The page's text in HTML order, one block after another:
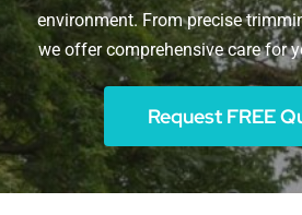
Reviews
environment. From precise
we offer comprehensive care for
Request FREE